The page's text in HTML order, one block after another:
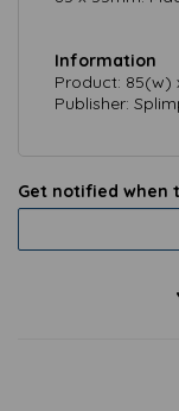
Information
Product: 85(w)
Publisher:
Get notified when